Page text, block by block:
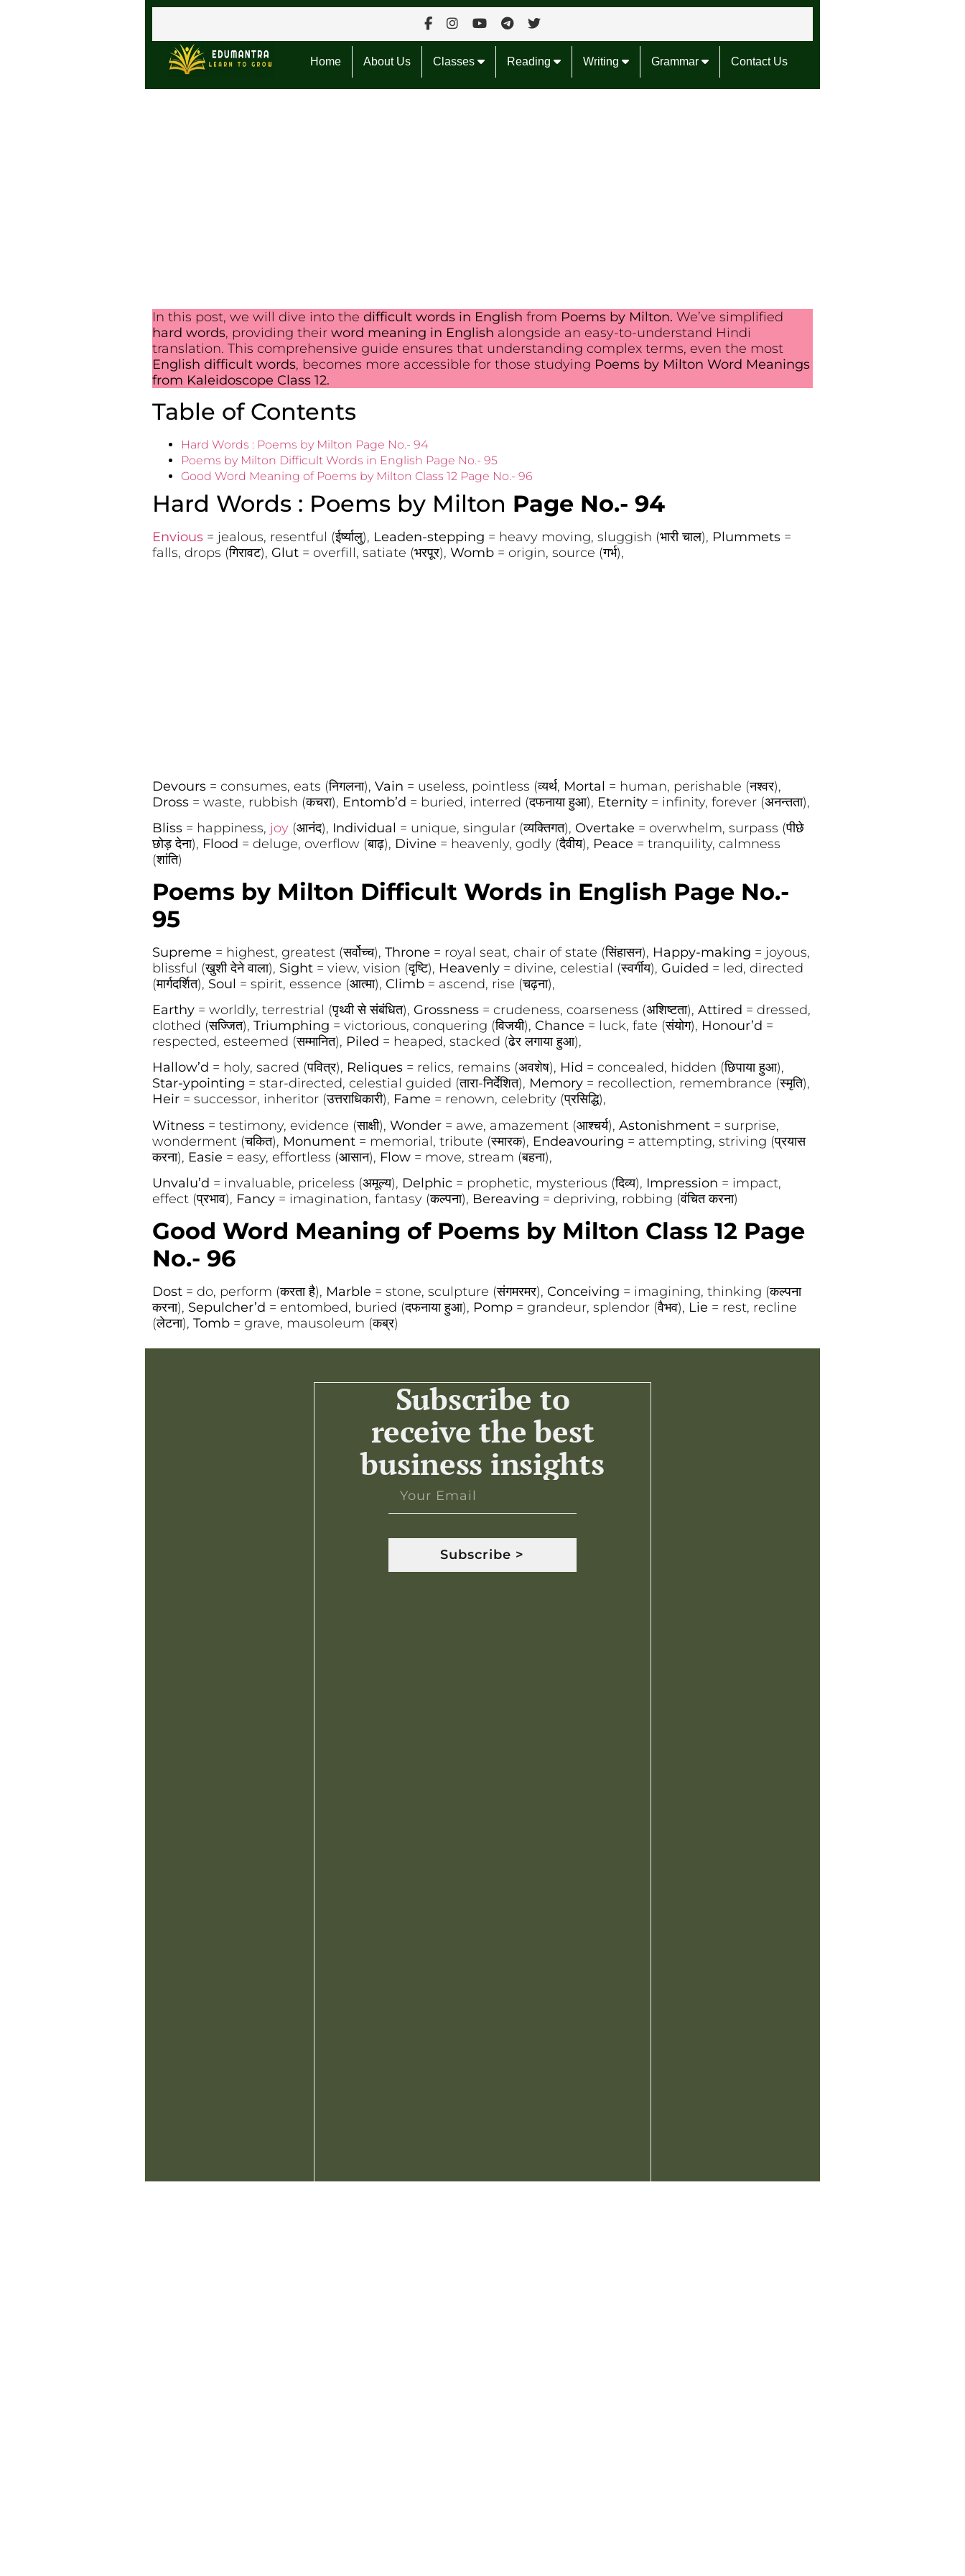
Home About Us Classes Reading Writing Grammar Contact Us
In this post, we will dive into the difficult words in English from Poems by Milton. We’ve simplified
hard words, providing their word meaning in English alongside an easy-to-understand Hindi
translation. This comprehensive guide ensures that understanding complex terms, even the most
English difficult words, becomes more accessible for those studying Poems by Milton Word Meanings
from Kaleidoscope Class 12.
Table of Contents
Hard Words : Poems by Milton Page No.- 94
Poems by Milton Difficult Words in English Page No.- 95
Good Word Meaning of Poems by Milton Class 12 Page No.- 96
Hard Words : Poems by Milton Page No.- 94
Envious = jealous, resentful (ईर्ष्यालु), Leaden-stepping = heavy moving, sluggish (भारी चाल), Plummets =
falls, drops (गिरावट), Glut = overfill, satiate (भरपूर), Womb = origin, source (गर्भ),
Devours = consumes, eats (निगलना), Vain = useless, pointless (व्यर्थ, Mortal = human, perishable (नश्वर),
Dross = waste, rubbish (कचरा), Entomb’d = buried, interred (दफनाया हुआ), Eternity = infinity, forever (अनन्तता),
Bliss = happiness, joy(आनंद), Individual = unique, singular (व्यक्तिगत), Overtake = overwhelm, surpass (पीछे
छोड़ देना), Flood = deluge, overflow (बाढ़), Divine = heavenly, godly (दैवीय), Peace = tranquility, calmness
(शांति)
Poems by Milton Difficult Words in English Page No.-
95
Supreme = highest, greatest (सर्वोच्च), Throne = royal seat, chair of state (सिंहासन), Happy-making = joyous,
blissful (खुशी देने वाला), Sight = view, vision (दृष्टि), Heavenly = divine, celestial (स्वर्गीय), Guided = led, directed
(मार्गदर्शित), Soul = spirit, essence (आत्मा), Climb = ascend, rise (चढ़ना),
Earthy = worldly, terrestrial (पृथ्वी से संबंधित), Grossness = crudeness, coarseness (अशिष्टता), Attired = dressed,
clothed (सज्जित), Triumphing = victorious, conquering (विजयी), Chance = luck, fate (संयोग), Honour’d =
respected, esteemed (सम्मानित), Piled = heaped, stacked (ढेर लगाया हुआ),
Hallow’d = holy, sacred (पवित्र), Reliques = relics, remains (अवशेष), Hid = concealed, hidden (छिपाया हुआ),
Star-ypointing = star-directed, celestial guided (तारा-निर्देशित), Memory = recollection, remembrance (स्मृति),
Heir = successor, inheritor (उत्तराधिकारी), Fame = renown, celebrity (प्रसिद्धि),
Witness= testimony, evidence (साक्षी), Wonder= awe, amazement (आश्चर्य), Astonishment = surprise,
wonderment (चकित), Monument= memorial, tribute (स्मारक), Endeavouring = attempting, striving (प्रयास
करना), Easie = easy, effortless (आसान), Flow = move, stream (बहना),
Unvalu’d = invaluable, priceless (अमूल्य), Delphic = prophetic, mysterious (दिव्य), Impression = impact,
effect (प्रभाव), Fancy = imagination, fantasy (कल्पना), Bereaving = depriving, robbing (वंचित करना)
Good Word Meaning of Poems by Milton Class 12 Page
No.- 96
Dost = do, perform (करता है), Marble = stone, sculpture (संगमरमर), Conceiving = imagining, thinking (कल्पना
करना), Sepulcher’d = entombed, buried (दफनाया हुआ), Pomp = grandeur, splendor (वैभव), Lie = rest, recline
(लेटना), Tomb = grave, mausoleum (कब्र)
Subscribe to
receive the best
business insights
Subscribe >